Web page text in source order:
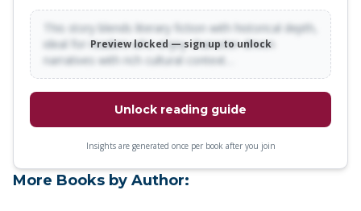
This story blends literary fiction with historical depth,
ideal for readers who enjoy character-driven
narratives with rich cultural context…
Preview locked — sign up to unlock
Unlock reading guide
Insights are generated once per book after you join
More Books by Author: